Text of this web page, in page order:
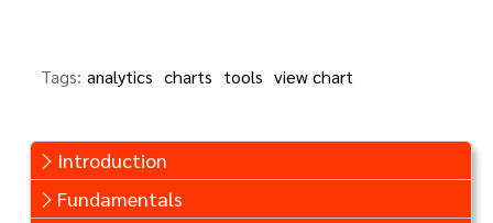
Introduction
Fundamentals
Tags: analytics charts tools view chart